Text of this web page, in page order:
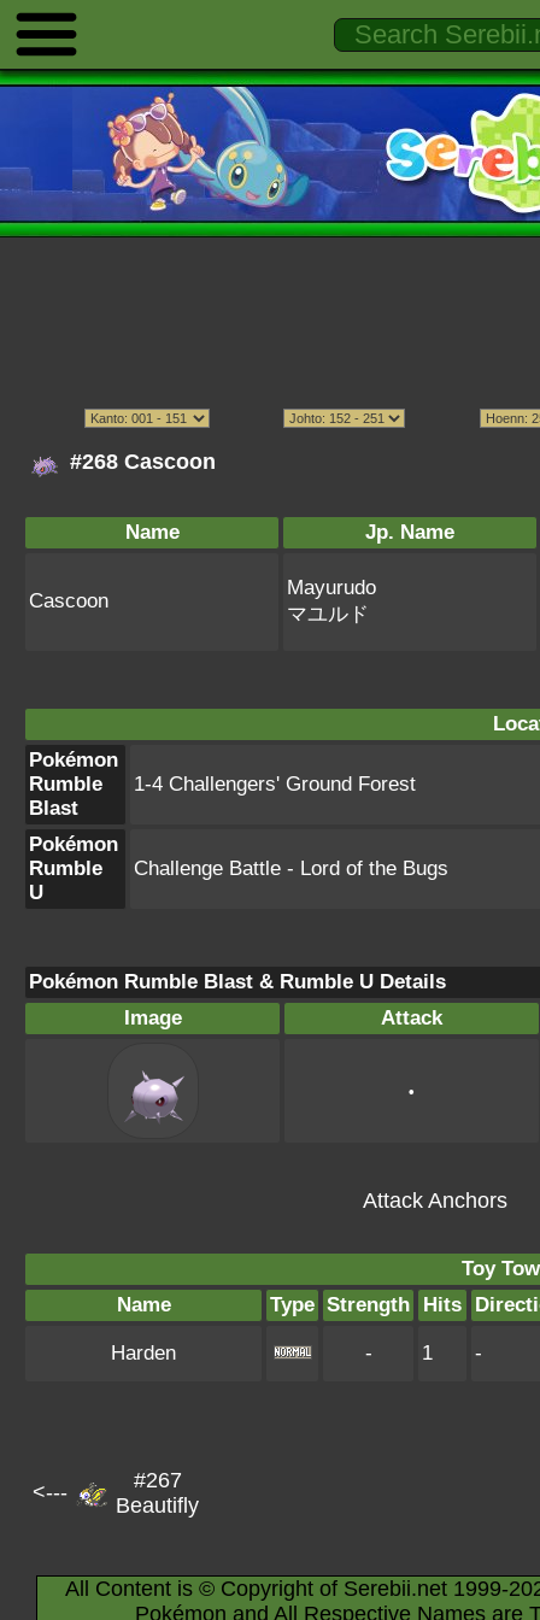
#268 Cascoon
Name Jp. Name
Cascoon
Mayurudo
マユルド
Pokémon
Rumble
Blast
1-4 Challengers' Ground Forest
Pokémon
Rumble
U
Challenge Battle - Lord of the Bugs
Pokémon Rumble Blast & Rumble U Details
Image
Attack
•
Attack Anchors
Toy
Name
Type Strength Hits
Harden - 1 -
<---
#267
Beautifly
All Content is © Copyright of Serebii.net 1999-
Pokémon and All Respective Names are